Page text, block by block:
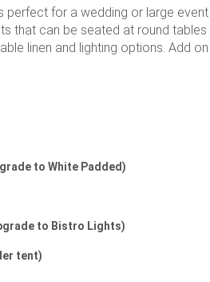
perfect for a wedding or large
that can be seated at round
linen and lighting options. Add
to White Padded)
to Bistro Lights)
tent)